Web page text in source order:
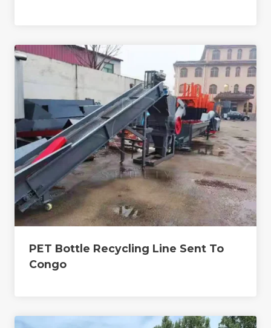
PET Bottle Recycling Line Sent To
Congo